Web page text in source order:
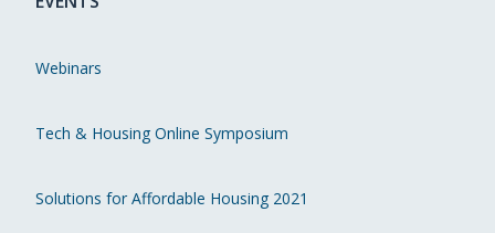
Webinars
Tech & Housing Online Symposium
Solutions for Affordable Housing 2021